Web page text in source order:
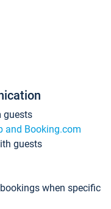
guests
and Booking.com
guests
when specific